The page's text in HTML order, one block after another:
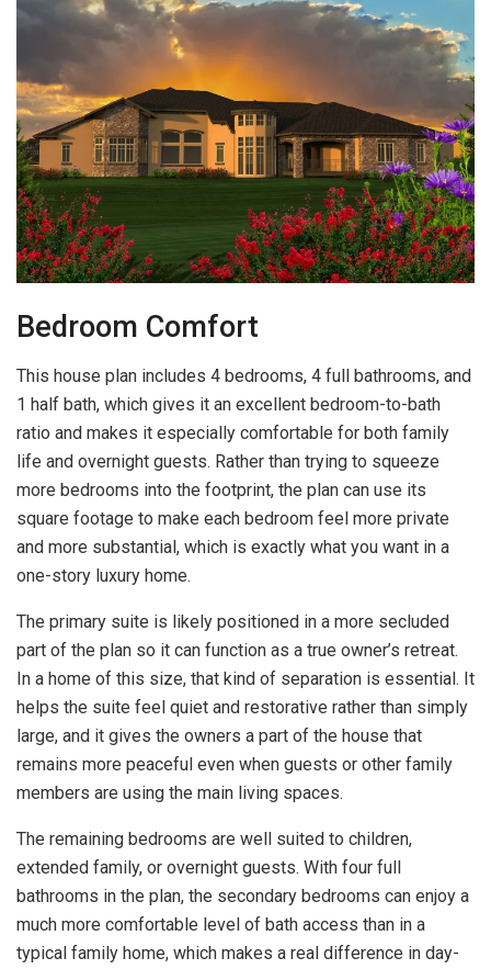
Bedroom Comfort
This house plan includes 4 bedrooms, 4 full bathrooms, and
1 half bath, which gives it an excellent bedroom-to-bath
ratio and makes it especially comfortable for both family
life and overnight guests. Rather than trying to squeeze
more bedrooms into the footprint, the plan can use its
square footage to make each bedroom feel more private
and more substantial, which is exactly what you want in a
one-story luxury home.
The primary suite is likely positioned in a more secluded
part of the plan so it can function as a true owner’s retreat.
In a home of this size, that kind of separation is essential. It
helps the suite feel quiet and restorative rather than simply
large, and it gives the owners a part of the house that
remains more peaceful even when guests or other family
members are using the main living spaces.
The remaining bedrooms are well suited to children,
extended family, or overnight guests. With four full
bathrooms in the plan, the secondary bedrooms can enjoy a
much more comfortable level of bath access than in a
typical family home, which makes a real difference in day-